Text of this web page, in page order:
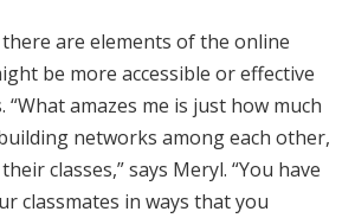
are elements of the online
be more accessible or effective
amazes me is just how much
networks among each other,
classes,” says Meryl. “You have
classmates in ways that you